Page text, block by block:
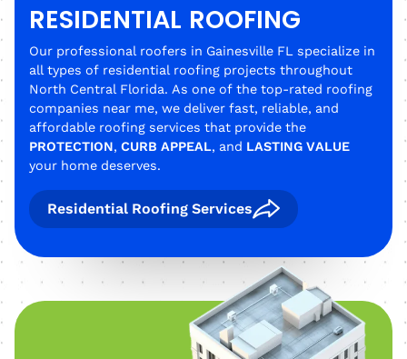
RESIDENTIAL ROOFING
Our professional roofers in Gainesville FL specialize in
all types of residential roofing projects throughout
North Central Florida. As one of the top-rated roofing
companies near me, we deliver fast, reliable, and
affordable roofing services that provide the
PROTECTION, CURB APPEAL, and LASTING VALUE
your home deserves.
Residential Roofing Services